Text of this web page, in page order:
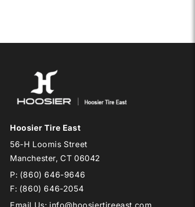
Hoosier Tire East
56-H Loomis Street
Manchester, CT 06042
P: (860) 646-9646
F: (860) 646-2054
Email Us: info@hoosiertireeast.com